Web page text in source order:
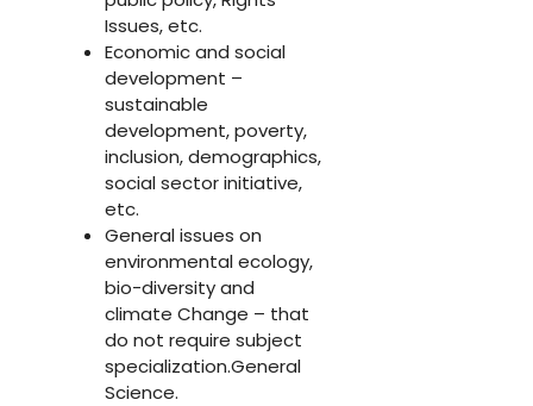
Issues, etc.
Economic and social
development –
sustainable
development, poverty,
inclusion, demographics,
social sector initiative,
etc.
General issues on
environmental ecology,
bio-diversity and
climate Change – that
do not require subject
specialization.General
Science.